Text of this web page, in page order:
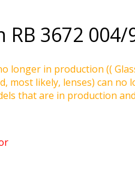
RB 3672 004/
longer in production ((
most likely, lenses) can
that are in production